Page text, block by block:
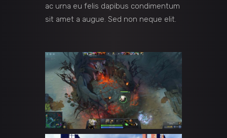
ac urna eu felis dapibus condimentum
sit amet a augue. Sed non neque elit.